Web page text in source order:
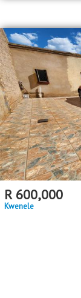
R 600,000
Kwenele